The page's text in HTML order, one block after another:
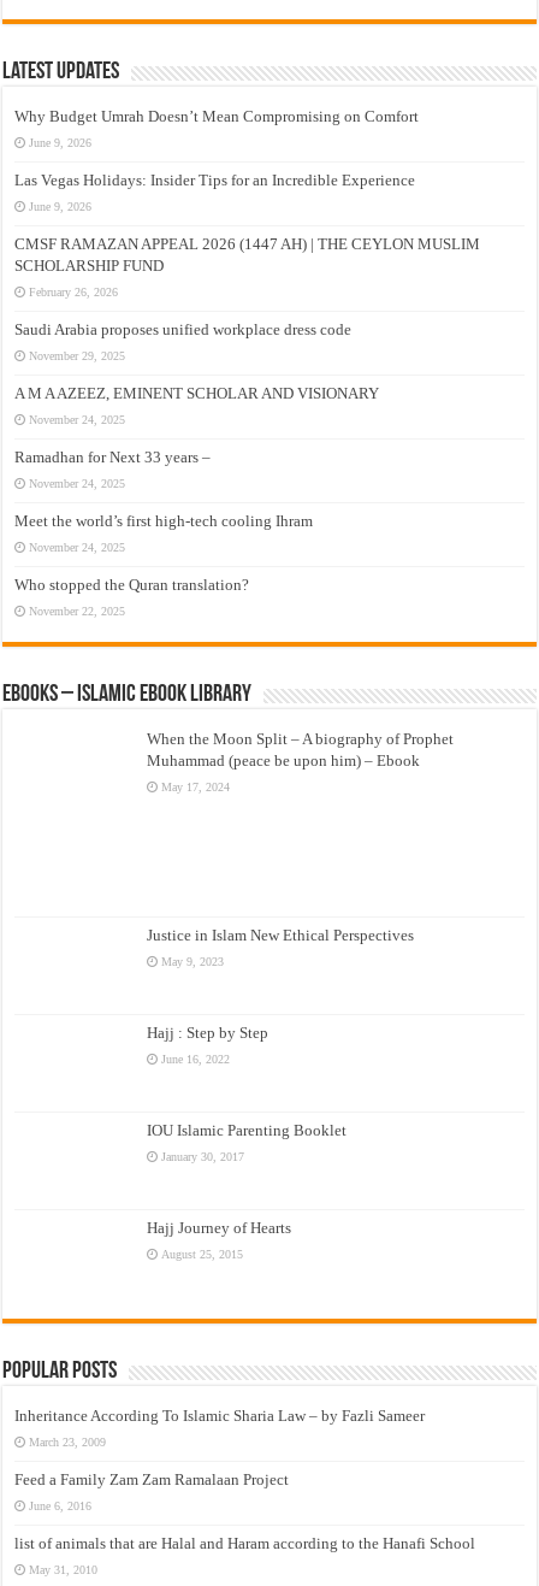
Latest Updates
Why Budget Umrah Doesn’t Mean Compromising on Comfort
June 9, 2026
Las Vegas Holidays: Insider Tips for an Incredible Experience
June 9, 2026
CMSF RAMAZAN APPEAL 2026 (1447 AH) | THE CEYLON MUSLIM
SCHOLARSHIP FUND
February 26, 2026
Saudi Arabia proposes unified workplace dress code
November 29, 2025
A M A AZEEZ, EMINENT SCHOLAR AND VISIONARY
November 24, 2025
Ramadhan for Next 33 years –
November 24, 2025
Meet the world’s first high-tech cooling Ihram
November 24, 2025
Who stopped the Quran translation?
November 22, 2025
eBooks – Islamic eBook Library
When the Moon Split – A biography of Prophet
Muhammad (peace be upon him) – Ebook
May 17, 2024
Justice in Islam New Ethical Perspectives
May 9, 2023
Hajj : Step by Step
June 16, 2022
IOU Islamic Parenting Booklet
January 30, 2017
Hajj Journey of Hearts
August 25, 2015
Popular Posts
Inheritance According To Islamic Sharia Law – by Fazli Sameer
March 23, 2009
Feed a Family Zam Zam Ramalaan Project
June 6, 2016
list of animals that are Halal and Haram according to the Hanafi School
May 31, 2010